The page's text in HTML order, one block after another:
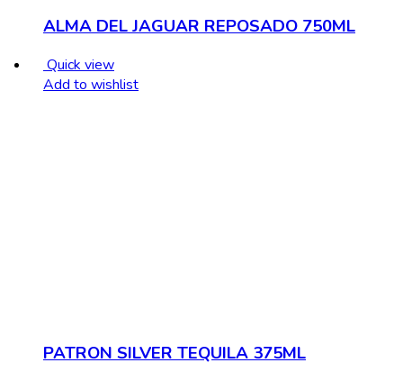
ALMA DEL JAGUAR REPOSADO 750ML
Quick view
Add to wishlist
PATRON SILVER TEQUILA 375ML